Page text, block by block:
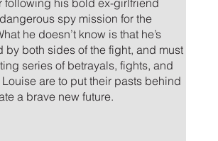
spy mission for the
he doesn’t know is that he’s
by both sides of the fight, and must
series of betrayals, fights, and
are to put their pasts behind
a brave new future.